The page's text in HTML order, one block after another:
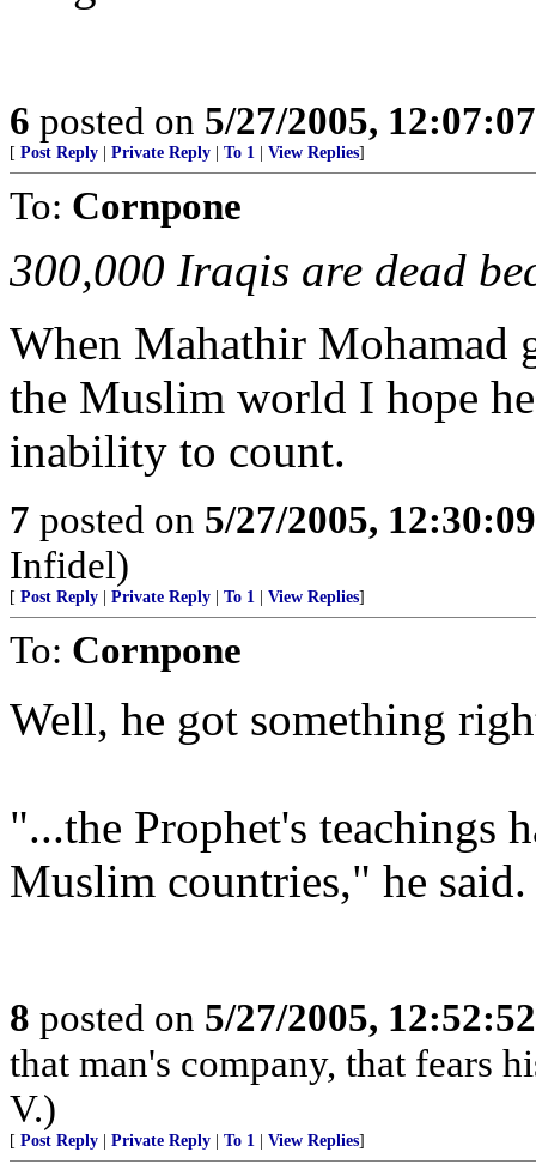
6 posted on 5/27/2005,
[ Post Reply Private Reply To 1 View Replies]
To: Cornpone
300,000 Iraqis are dead
When Mahathir Mohamad
the Muslim world I hope
inability to count.
7 posted on 5/27/2005,
Infidel)
[ Post Reply Private Reply To 1 View Replies]
To: Cornpone
Well, he got something
"...the Prophet's teachings
Muslim countries," he said.
8 posted on 5/27/2005,
that man's company, that fears
V.)
[ Post Reply Private Reply To 1 View Replies]